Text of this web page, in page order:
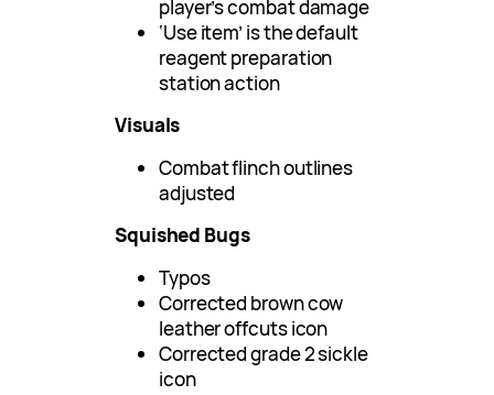
player’s combat damage
‘Use item’ is the default
reagent preparation
station action
Visuals
Combat flinch outlines
adjusted
Squished Bugs
Typos
Corrected brown cow
leather offcuts icon
Corrected grade 2 sickle
icon